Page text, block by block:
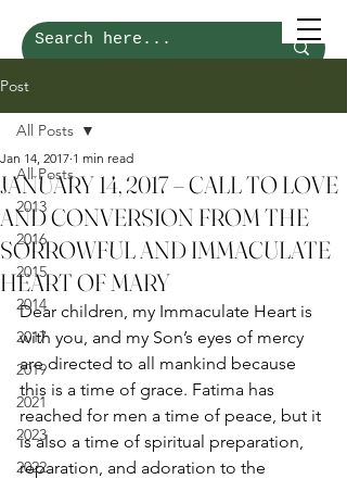
Post
All Posts
2013
2016
2015
2014
2017
2019
2021
2023
2022
All Posts
JANUARY 14, 2017 – CALL TO LOVE
AND CONVERSION FROM THE
SORROWFUL AND IMMACULATE
HEART OF MARY
Jan 14, 2017 1 min read
Dear children, my Immaculate Heart is
with you, and my Son’s eyes of mercy
are directed to all mankind because
this is a time of grace. Fatima has
reached for men a time of peace, but it
is also a time of spiritual preparation,
reparation, and adoration to the